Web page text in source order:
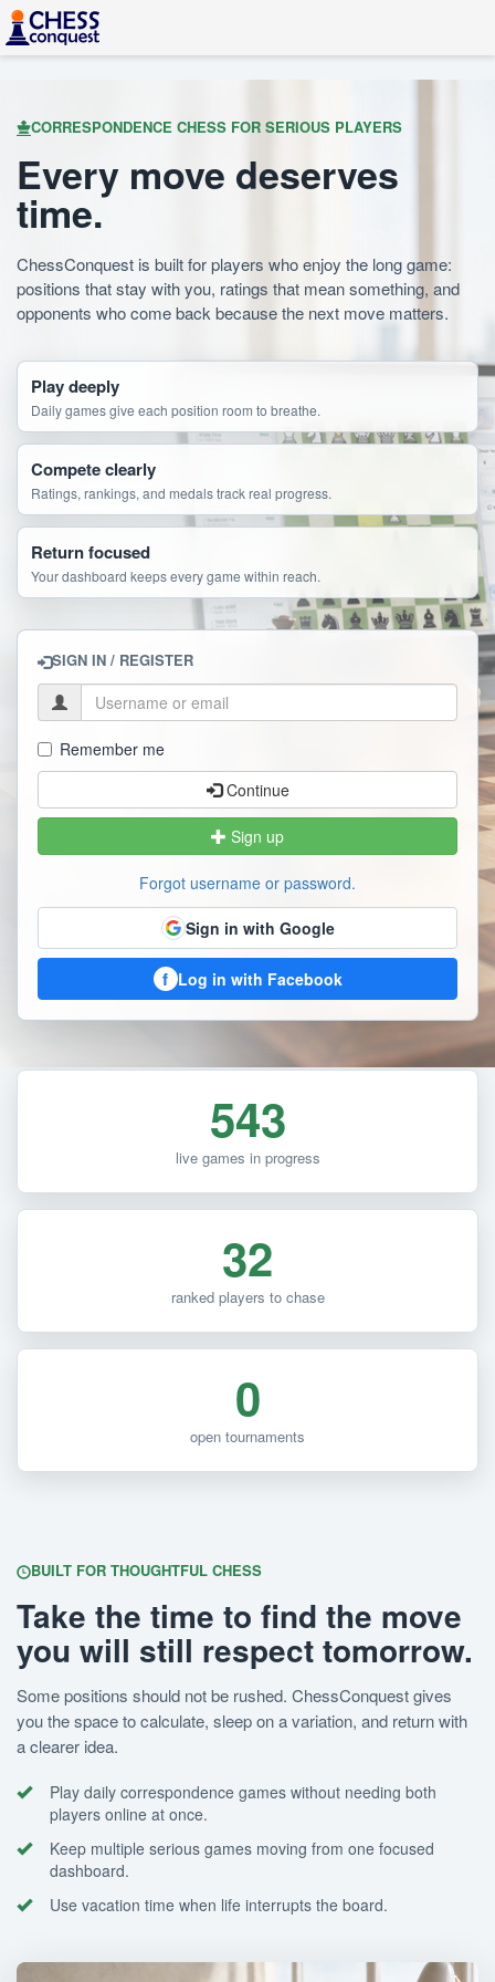
CORRESPONDENCE CHESS FOR SERIOUS PLAYERS
Every move deserves
time.
ChessConquest is built for players who enjoy the long game:
positions that stay with you, ratings that mean something, and
opponents who come back because the next move matters.
Play deeply
Daily games give each position room to breathe.
Compete clearly
Ratings, rankings, and medals track real progress.
Return focused
Your dashboard keeps every game within reach.
SIGN IN / REGISTER
Remember me
Continue
Sign up
Forgot username or password.
Sign in with Google
f Log in with Facebook
543
live games in progress
32
ranked players to chase
0
open tournaments
BUILT FOR THOUGHTFUL CHESS
Take the time to find the move
you will still respect tomorrow.
Some positions should not be rushed. ChessConquest gives
you the space to calculate, sleep on a variation, and return with
a clearer idea.
Play daily correspondence games without needing both
players online at once.
Keep multiple serious games moving from one focused
dashboard.
Use vacation time when life interrupts the board.